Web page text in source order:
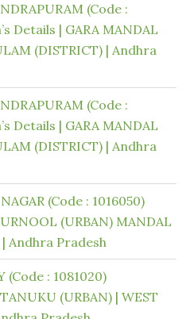
(Code :
Details | GARA MANDAL
(DISTRICT) | Andhra
(Code :
Details | GARA MANDAL
(DISTRICT) | Andhra
(Code : 1016050)
(URBAN) MANDAL
Andhra Pradesh
(Code : 1081020)
(URBAN) | WEST